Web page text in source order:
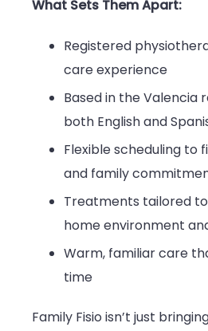
What Sets Them Apart:
Registered
care experience
Based in the Valencia
both English and
Flexible scheduling to
and family
Treatments tailored
home environment
Warm, familiar care
time
Family Fisio isn’t just